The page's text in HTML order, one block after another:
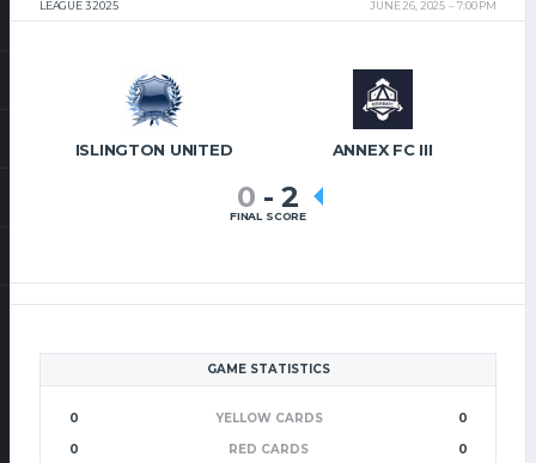
LEAGUE 3 2025
JUNE 26, 2025
7:00 PM
ISLINGTON UNITED ANNEX FC III
0 - 2
FINAL SCORE
GAME STATISTICS
0 YELLOW CARDS
0
0
RED CARDS
0